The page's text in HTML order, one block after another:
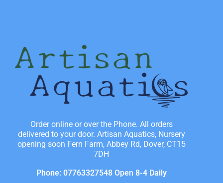
Order online or over the Phone. All orders
delivered to your door. Artisan Aquatics, Nursery
opening soon Fern Farm, Abbey Rd, Dover, CT15
7DH
Phone: 07763327548 Open 8-4 Daily